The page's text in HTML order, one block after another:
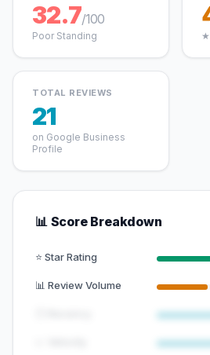
32.7/100
Poor Standing
TOTAL REVIEWS
21
on Google Business
Profile
📊 Score Breakdown
⭐ Star Rating
📊 Review Volume